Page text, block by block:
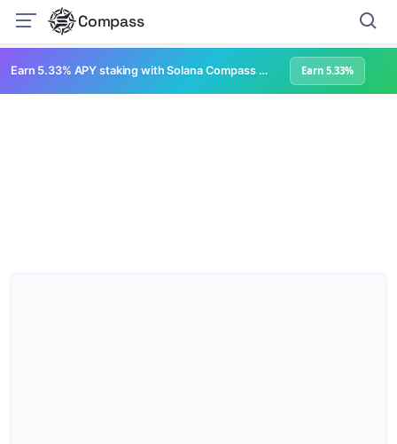
Compass
Earn 5.33% APY staking with Solana Compass + help grow Solana's ecosystem Earn 5.33%